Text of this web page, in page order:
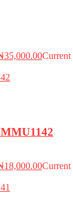
35,000.00
18,000.00